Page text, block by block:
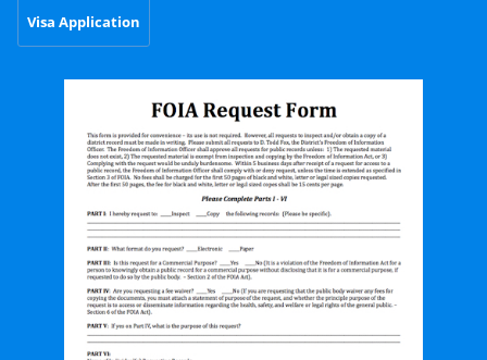
Visa Application